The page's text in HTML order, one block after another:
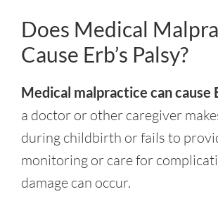
Does Medical
Cause Erb’s Palsy?
Medical malpractice can cause
a doctor or other caregiver
during childbirth or fails to
monitoring or care for
damage can occur.